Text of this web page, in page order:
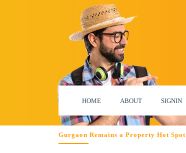
HOME ABOUT SIGNIN
Gurgaon Remains a Property Hot Spot